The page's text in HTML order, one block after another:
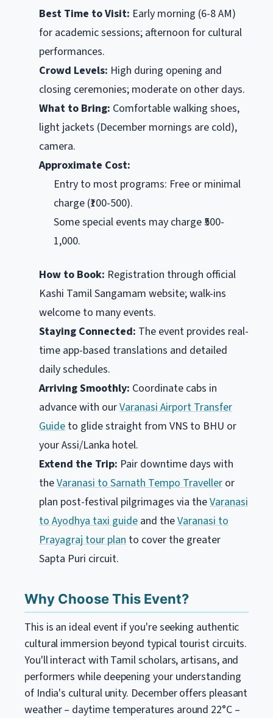
Best Time to Visit: Early morning (6-8 AM)
for academic sessions; afternoon for cultural
performances.
Crowd Levels: High during opening and
closing ceremonies; moderate on other days.
What to Bring: Comfortable walking shoes,
light jackets (December mornings are cold),
camera.
Approximate Cost:
Entry to most programs: Free or minimal
charge (₹100-500).
Some special events may charge ₹500-
1,000.
How to Book: Registration through official
Kashi Tamil Sangamam website; walk-ins
welcome to many events.
Staying Connected: The event provides real-
time app-based translations and detailed
daily schedules.
Arriving Smoothly: Coordinate cabs in
advance with ourVaranasi Airport Transfer
Guide to glide straight from VNS to BHU or
your Assi/Lanka hotel.
Extend the Trip: Pair downtime days with
theVaranasi to Sarnath Tempo Traveller or
plan post-festival pilgrimages via theVaranasi
to Ayodhya taxi guide and theVaranasi to
Prayagraj tour plan to cover the greater
Sapta Puri circuit.
Why Choose This Event?
This is an ideal event if you're seeking authentic
cultural immersion beyond typical tourist circuits.
You'll interact with Tamil scholars, artisans, and
performers while deepening your understanding
of India's cultural unity. December offers pleasant
weather – daytime temperatures around 22°C –